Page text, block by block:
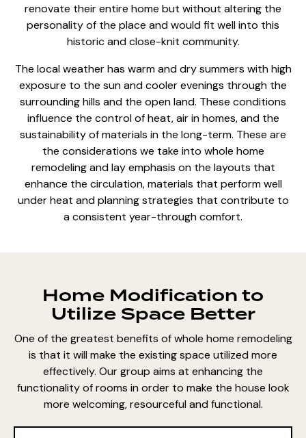
renovate their entire home but without altering the
personality of the place and would fit well into this
historic and close-knit community.
The local weather has warm and dry summers with high
exposure to the sun and cooler evenings through the
surrounding hills and the open land. These conditions
influence the control of heat, air in homes, and the
sustainability of materials in the long-term. These are
the considerations we take into whole home
remodeling andlay emphasis on the layouts that
enhance the circulation, materials that perform well
under heat and planning strategies that contribute to
a consistent year-through comfort.
Home Modification to
Utilize Space Better
One of the greatest benefits of whole home remodeling
is that it will make the existing space utilized more
effectively. Our group aims at enhancing the
functionality of rooms in order to make the house look
more welcoming, resourceful and functional.